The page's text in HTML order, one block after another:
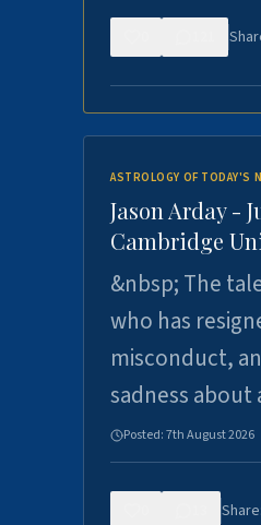
ASTROLOGY OF TODAY'S
Jason Arday -
Cambridge
&nbsp; The
who has
misconduct,
sadness
Posted:7th August 2026
Share: